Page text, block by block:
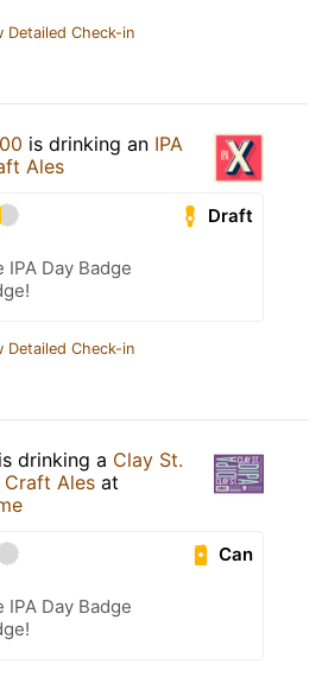
Detailed Check-in
is drinking an IPA
Ales
Draft
IPA Day Badge
Detailed Check-in
is drinking a Clay St.
Ales at
Can
IPA Day Badge